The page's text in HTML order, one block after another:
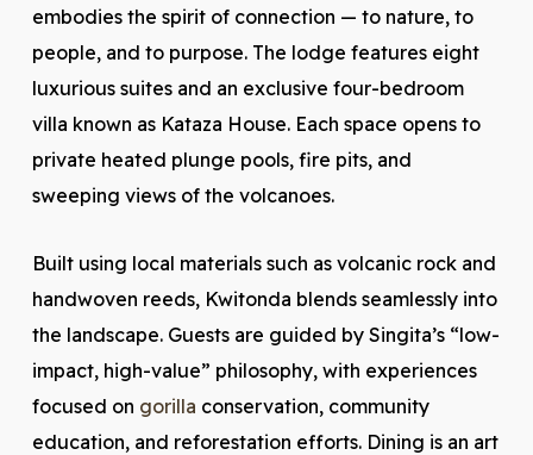
embodies the spirit of connection — to nature, to
people, and to purpose. The lodge features eight
luxurious suites and an exclusive four-bedroom
villa known as Kataza House. Each space opens to
private heated plunge pools, fire pits, and
sweeping views of the volcanoes.
Built using local materials such as volcanic rock and
handwoven reeds, Kwitonda blends seamlessly into
the landscape. Guests are guided by Singita’s “low-
impact, high-value” philosophy, with experiences
focused on gorilla conservation, community
education, and reforestation efforts. Dining is an art